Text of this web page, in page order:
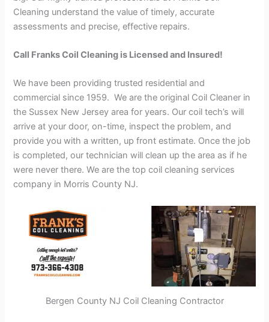
Cleaning understand the value of timely, accurate
assessments and precise, effective repairs.
Call Franks Coil Cleaning is Licensed and Insured!
We have been providing trusted residential and
commercial since 1959. We are the original Coil Cleaner in
the Sussex New Jersey area for years. Our coil tech’s will
arrive at your door, on-time, inspect the problem, and
provide you with a written, up front estimate. Once the job
is completed, our technician will clean up the area as if he
were never there. We are the top coil cleaning services
company in Morris County NJ.
Bergen County NJ Coil Cleaning Contractor